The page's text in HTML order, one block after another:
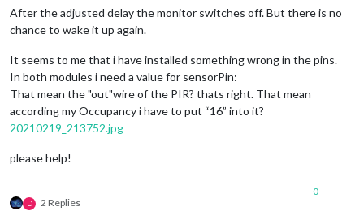
After the adjusted delay the monitor switches off. But there is no
chance to wake it up again.
It seems to me that i have installed something wrong in the pins.
In both modules i need a value for sensorPin:
That mean the "out"wire of the PIR? thats right. That mean
according my Occupancy i have to put “16” into it?
20210219_213752.jpg
please help!
D 2 Replies
0